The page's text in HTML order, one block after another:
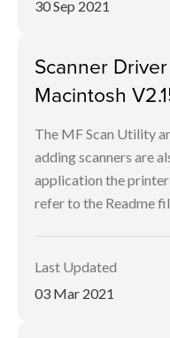
30 Sep 2021
Scanner
Macintosh
The MF Scan Utility
adding scanners are
application the
refer to the Readme
Last Updated
03 Mar 2021